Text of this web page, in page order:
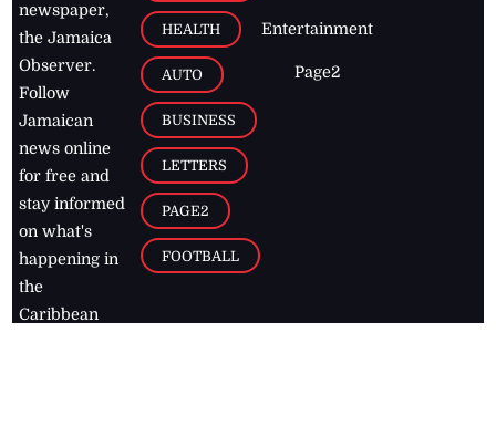
newspaper,
the Jamaica
Observer.
Follow
Jamaican
news online
for free and
stay informed
on what's
happening in
the
Caribbean
HEALTH
AUTO
BUSINESS
LETTERS
PAGE2
FOOTBALL
Entertainment
Page2